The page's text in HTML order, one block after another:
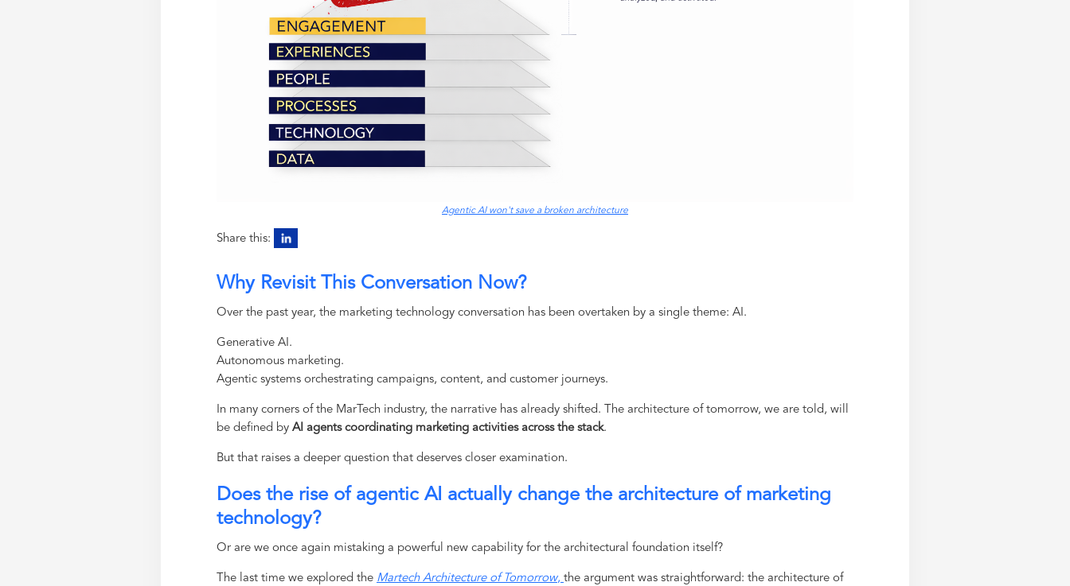
Agentic AI won't save a broken architecture
Share this:
Why Revisit This Conversation Now?
Over the past year, the marketing technology conversation has been overtaken by a single theme: AI.
Generative AI.
Autonomous marketing.
Agentic systems orchestrating campaigns, content, and customer journeys.
In many corners of the MarTech industry, the narrative has already shifted. The architecture of tomorrow, we are told, will
be defined by AI agents coordinating marketing activities across the stack.
But that raises a deeper question that deserves closer examination.
Does the rise of agentic AI actually change the architecture of marketing
technology?
Or are we once again mistaking a powerful new capability for the architectural foundation itself?
The last time we explored the Martech Architecture of Tomorrow, the argument was straightforward: the architecture of